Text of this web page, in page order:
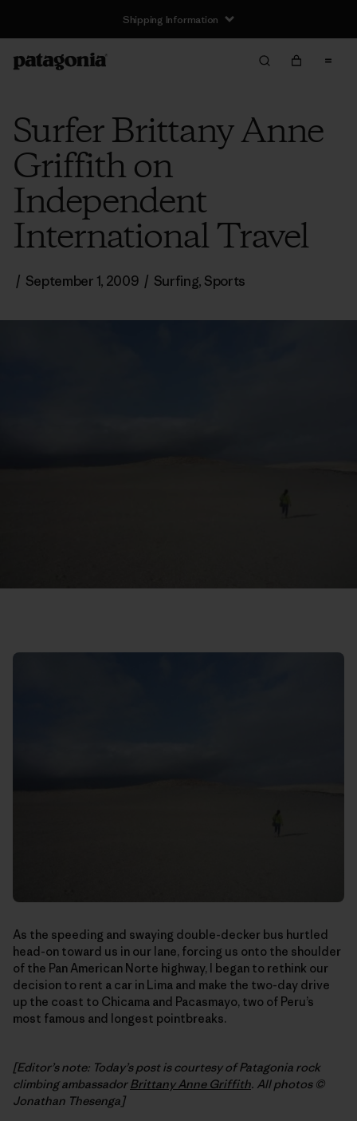
Shipping Information
Surfer Brittany Anne
Griffith on
Independent
International Travel
/ September 1, 2009 / Surfing, Sports
As the speeding and swaying double-decker bus hurtled
head-on toward us in our lane, forcing us onto the shoulder
of the Pan American Norte highway, I began to rethink our
decision to rent a car in Lima and make the two-day drive
up the coast to Chicama and Pacasmayo, two of Peru’s
most famous and longest pointbreaks.
[Editor’s note: Today’s post is courtesy of Patagonia rock
climbing ambassadorBrittany Anne Griffith. All photos ©
Jonathan Thesenga]